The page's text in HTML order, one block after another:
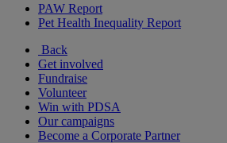
PAW Report
Pet Health Inequality Report
Back
Get involved
Fundraise
Volunteer
Win with PDSA
Our campaigns
Become a Corporate Partner